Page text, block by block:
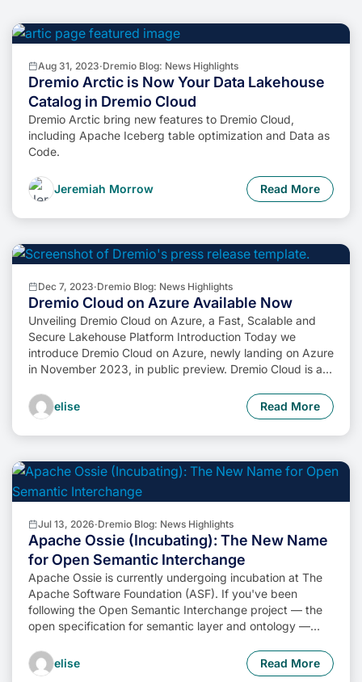
Aug 31, 2023·Dremio Blog: News Highlights
Dremio Arctic is Now Your Data Lakehouse
Catalog in Dremio Cloud
Dremio Arctic bring new features to Dremio Cloud,
including Apache Iceberg table optimization and Data as
Code.
Jeremiah Morrow Read More
Dec 7, 2023·Dremio Blog: News Highlights
Dremio Cloud on Azure Available Now
Unveiling Dremio Cloud on Azure, a Fast, Scalable and
Secure Lakehouse Platform Introduction Today we
introduce Dremio Cloud on Azure, newly landing on Azure
in November 2023, in public preview. Dremio Cloud is a
service, unparalleled SQL performance, centralized data
governance and seamless lakehouse management. In this
blog post, we […]
elise Read More
Jul 13, 2026·Dremio Blog: News Highlights
Apache Ossie (Incubating): The New Name
for Open Semantic Interchange
Apache Ossie is currently undergoing incubation at The
Apache Software Foundation (ASF). If you've been
following the Open Semantic Interchange project — the
open specification for semantic layer and ontology —
accepted into the Apache Incubator under a new
name: Apache Ossie (Incubating). The spec, the
elise Read More